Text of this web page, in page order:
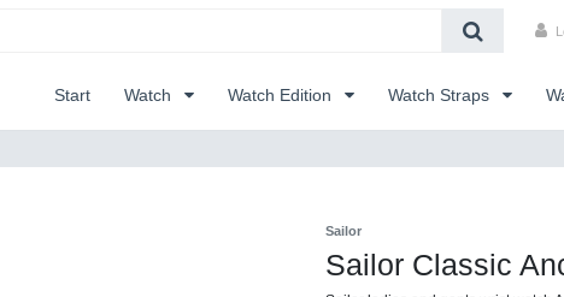
Start Watch Watch Edition Watch Straps
Sailor
Sailor Classic